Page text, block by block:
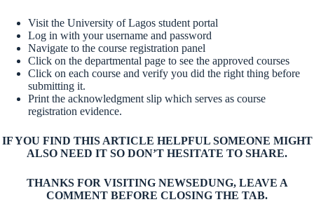
Visit the University of Lagos student portal
Log in with your username and password
Navigate to the course registration panel
Click on the departmental page to see the approved courses
Click on each course and verify you did the right thing before
submitting it.
Print the acknowledgment slip which serves as course
registration evidence.
IF YOU FIND THIS ARTICLE HELPFUL SOMEONE MIGHT
ALSO NEED IT SO DON’T HESITATE TO SHARE.
THANKS FOR VISITING NEWSEDUNG, LEAVE A
COMMENT BEFORE CLOSING THE TAB.